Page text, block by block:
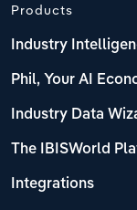
Products
Industry
Phil, Your AI
Industry Data
The IBISWorld
Integrations